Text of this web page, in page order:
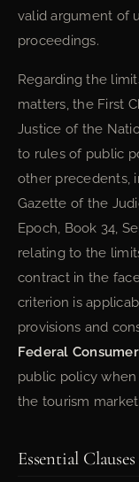
valid argument of
proceedings.
Regarding the
matters, the First
Justice of the
to rules of public
other precedents,
Gazette of the
Epoch, Book 34,
relating to the
contract in the
criterion is
provisions and
Federal
public policy
the tourism market.
Essential